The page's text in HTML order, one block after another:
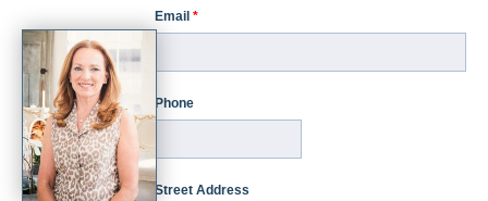
Email*
Phone
Street Address